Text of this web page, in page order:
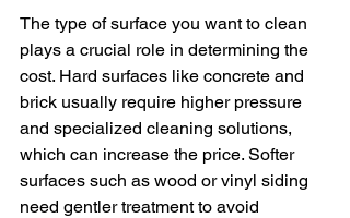
The type of surface you want to clean
plays a crucial role in determining the
cost. Hard surfaces like concrete and
brick usually require higher pressure
and specialized cleaning solutions,
which can increase the price. Softer
surfaces such as wood or vinyl siding
need gentler treatment to avoid